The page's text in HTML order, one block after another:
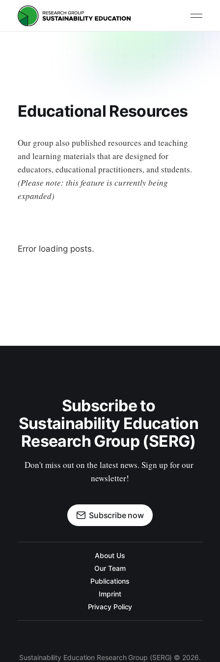
Educational Resources
Our group also published resources and teaching
and learning materials that are designed for
educators, educational practitioners, and students.
(Please note: this feature is currently being
expanded)
Error loading posts.
Subscribe to
Sustainability Education
Research Group (SERG)
Don't miss out on the latest news. Sign up for our
newsletter!
Subscribe now
About Us
Our Team
Publications
Imprint
Privacy Policy
Sustainability Education Research Group (SERG) © 2026.